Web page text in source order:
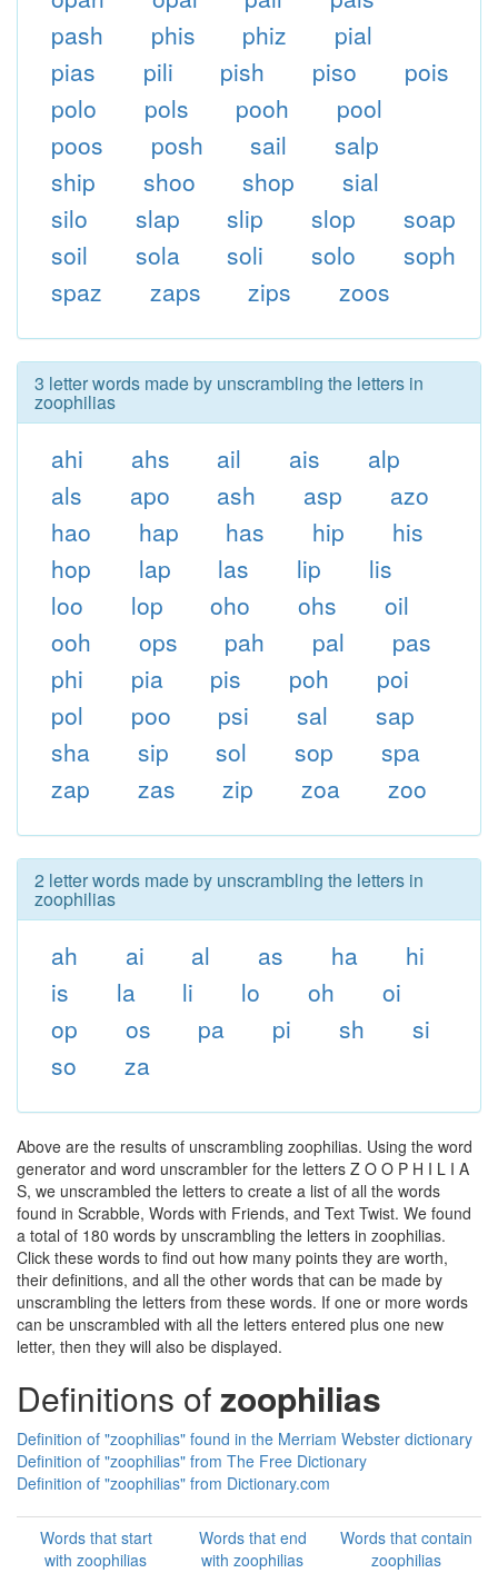
pash
phis phiz
pial
pias
pili pish piso
pois
polo
pols pooh
pool
poos
posh sail
salp
ship
shoo shop
sial
silo
slap slip slop
soap
soil
sola soli solo
soph
spaz
zaps zips zoos
3 letter words made by unscrambling the letters in
zoophilias
ahi ahs ail ais
alp
als
apo ash asp
azo
hao
hap has hip
his
hop
lap las lip
lis
loo
lop oho ohs
oil
ooh
ops pah pal
pas
phi
pia pis poh
poi
pol
poo psi sal
sap
sha
sip sol sop
spa
zap
zas zip zoa zoo
2 letter words made by unscrambling the letters in
zoophilias
ah ai al as ha
hi
is
la li lo oh
oi
op
os pa pi sh
si
so
za
Above are the results of unscrambling zoophilias. Using the word
generator and word unscrambler for the letters Z O O P H I L I A
S, we unscrambled the letters to create a list of all the words
found in Scrabble, Words with Friends, and Text Twist. We found
a total of 180 words by unscrambling the letters in zoophilias.
Click these words to find out how many points they are worth,
their definitions, and all the other words that can be made by
unscrambling the letters from these words. If one or more words
can be unscrambled with all the letters entered plus one new
letter, then they will also be displayed.
Definitions ofzoophilias
Definition of "zoophilias" found in the Merriam Webster dictionary
Definition of "zoophilias" from The Free Dictionary
Definition of "zoophilias" from Dictionary.com
Words that start
with zoophilias
Words that end
with zoophilias
Words that contain
zoophilias